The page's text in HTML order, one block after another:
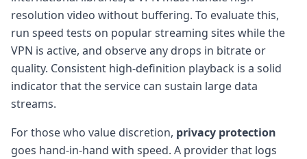
resolution video without buffering. To evaluate this,
run speed tests on popular streaming sites while the
VPN is active, and observe any drops in bitrate or
quality. Consistent high-definition playback is a solid
indicator that the service can sustain large data
streams.
For those who value discretion, privacy protection
goes hand-in-hand with speed. A provider that logs